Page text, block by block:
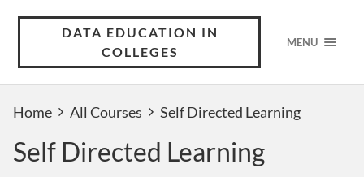
DATA EDUCATION IN
COLLEGES
MENU
Home All Courses Self Directed Learning
Self Directed Learning